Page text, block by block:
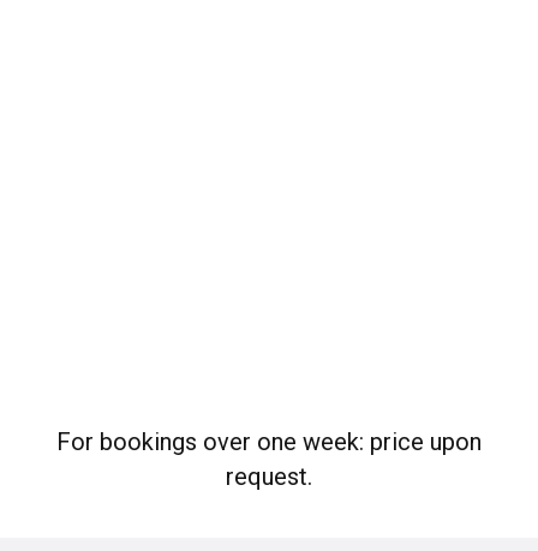
For bookings over one week: price upon
request.